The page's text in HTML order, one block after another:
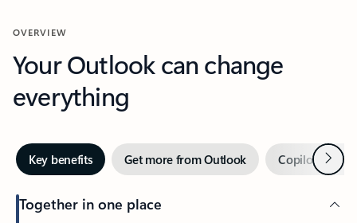
OVERVIEW
Your Outlook can change
everything
Key benefits Get more from Outlook Copilot inNext
Together in one place